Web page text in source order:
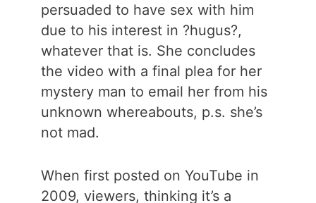
persuaded to have sex with him
due to his interest in ?hugus?,
whatever that is. She concludes
the video with a final plea for her
mystery man to email her from his
unknown whereabouts, p.s. she’s
not mad.
When first posted on YouTube in
2009, viewers, thinking it’s a